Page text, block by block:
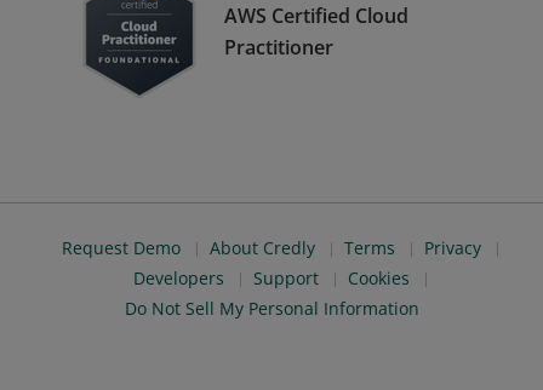
AWS Certified Cloud
Practitioner
Request Demo About Credly Terms
Privacy
Developers
Support
Cookies
Do Not Sell My Personal Information